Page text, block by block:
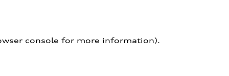
console for more information).